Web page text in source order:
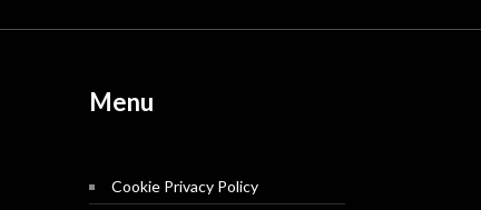
Menu
Cookie Privacy Policy